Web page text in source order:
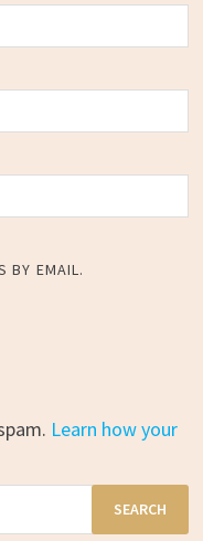
BY EMAIL.
Learn how your